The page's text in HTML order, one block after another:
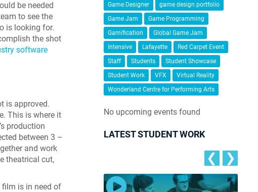
be needed
to see the
is looking for.
the shot
software
is approved.
This is where it
production
between 3 –
and work
theatrical cut,
is in need of
Game Designer
game design portfolio
Game Jam
Game Programming
Gamification
Global Game Jam
Intensive
Lafayette
Red Carpet Event
Staff
Students
Student Showcase
Student Work
VFX
Virtual Reality
Wonderland Centre for Performing Arts
No upcoming events found
LATEST STUDENT WORK
❮ ❯